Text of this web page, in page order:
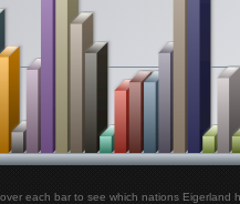
each bar to see which nations Eigerland